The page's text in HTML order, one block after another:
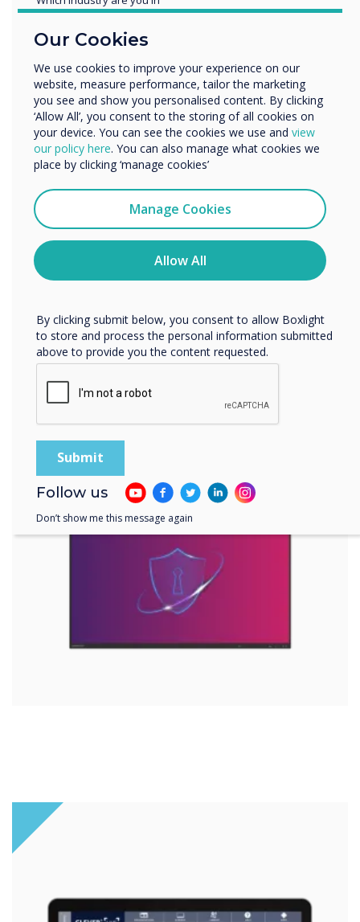
Protection
security features, such as password
protection, two-step authentication, data
and data and allow you to remotely wipe or
lock your device in case of theft or loss.
Our Cookies
We use cookies to improve your experience on our
website, measure performance, tailor the marketing
you see and show you personalised content. By clicking
‘Allow All’, you consent to the storing of all cookies on
your device. You can see the cookies we use and view
our policy here. You can also manage what cookies we
place by clicking ‘manage cookies’
Manage Cookies
Allow All
Enterprise
Organisation Name
We would like to contact you about our products and
services by email, phone, or post.
I agree to receive communications from
You may unsubscribe from these communications at any
time. For more information on how to unsubscribe, our
privacy practices, and how we are committed to
protecting and respecting your privacy, please review our
By clicking submit below, you consent to allow Boxlight
to store and process the personal information submitted
above to provide you the content requested.
Follow us
Don’t show me this message again